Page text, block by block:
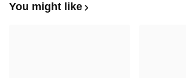
You might like